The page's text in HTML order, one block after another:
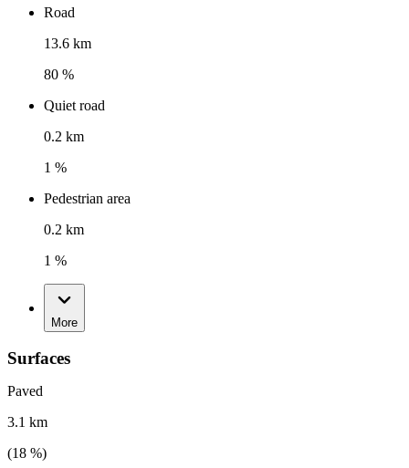
Road
13.6 km
80 %
Quiet road
0.2 km
1 %
Pedestrian area
0.2 km
1 %
More
Surfaces
Paved
3.1 km
(18 %)